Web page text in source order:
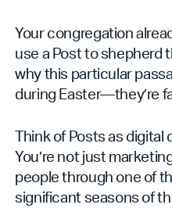
Your congregation
use a Post to
why this particular
during Easter—they’re
Think of Posts as
You’re not just
people through one of
significant seasons of